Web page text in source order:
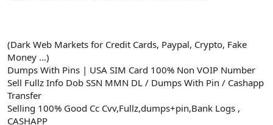
(Dark Web Markets for Credit Cards, Paypal, Crypto, Fake
Money ...)
Dumps With Pins | USA SIM Card 100% Non VOIP Number
Sell Fullz Info Dob SSN MMN DL / Dumps With Pin / Cashapp
Transfer
Selling 100% Good Cc Cvv,Fullz,dumps+pin,Bank Logs ,
CASHAPP